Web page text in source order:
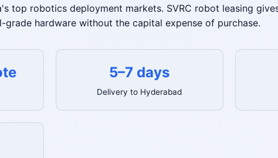
top robotics deployment markets. SVRC robot leasing
grade hardware without the capital expense of purchase.
5–7 days
Delivery to Hyderabad